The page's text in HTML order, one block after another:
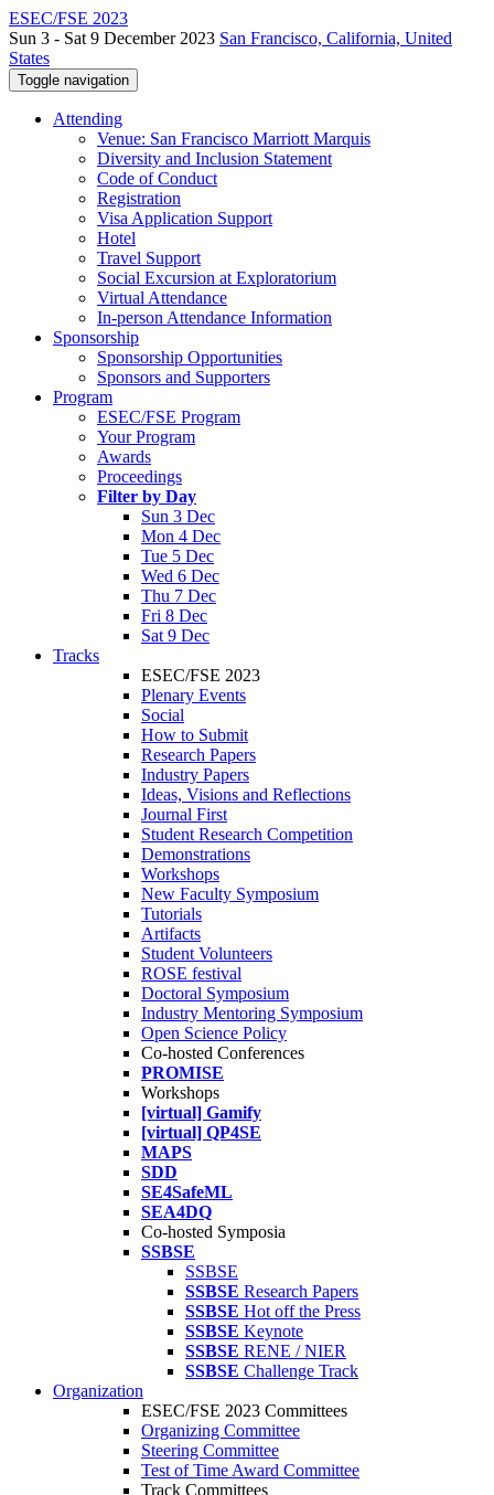
ESEC/FSE 2023
Sun 3 - Sat 9 December 2023 San Francisco, California, United
States
Toggle navigation
Attending
Venue: San Francisco Marriott Marquis
Diversity and Inclusion Statement
Code of Conduct
Registration
Visa Application Support
Hotel
Travel Support
Social Excursion at Exploratorium
Virtual Attendance
In-person Attendance Information
Sponsorship
Sponsorship Opportunities
Sponsors and Supporters
Program
ESEC/FSE Program
Your Program
Awards
Proceedings
Filter by Day
Sun 3 Dec
Mon 4 Dec
Tue 5 Dec
Wed 6 Dec
Thu 7 Dec
Fri 8 Dec
Sat 9 Dec
Tracks
ESEC/FSE 2023
Plenary Events
Social
How to Submit
Research Papers
Industry Papers
Ideas, Visions and Reflections
Journal First
Student Research Competition
Demonstrations
Workshops
New Faculty Symposium
Tutorials
Artifacts
Student Volunteers
ROSE festival
Doctoral Symposium
Industry Mentoring Symposium
Open Science Policy
Co-hosted Conferences
PROMISE
Workshops
[virtual] Gamify
[virtual] QP4SE
MAPS
SDD
SE4SafeML
SEA4DQ
Co-hosted Symposia
SSBSE
SSBSE
SSBSE Research Papers
SSBSE Hot off the Press
SSBSE Keynote
SSBSE RENE / NIER
SSBSE Challenge Track
Organization
ESEC/FSE 2023 Committees
Organizing Committee
Steering Committee
Test of Time Award Committee
Track Committees